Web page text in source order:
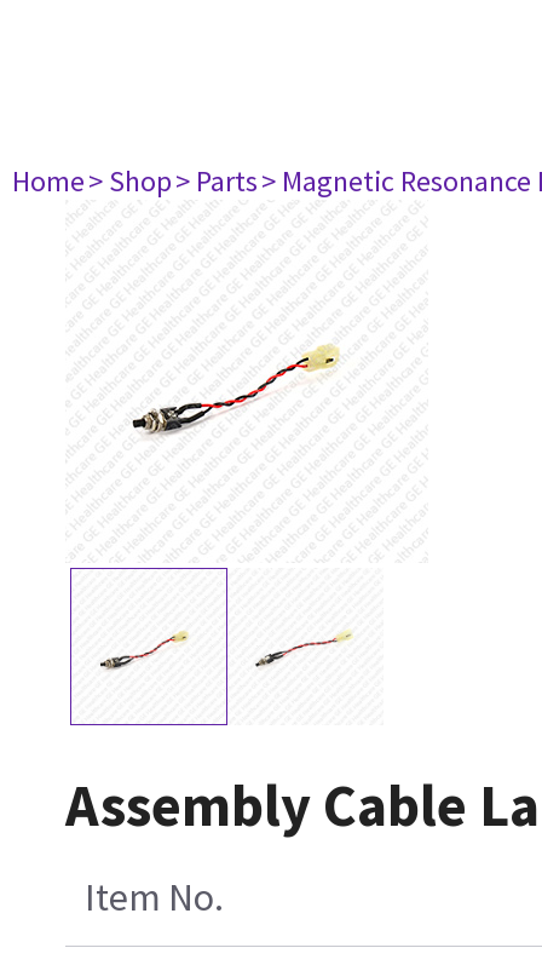
Home> Shop> Parts> Magnetic
Assembly Cable
Item No.